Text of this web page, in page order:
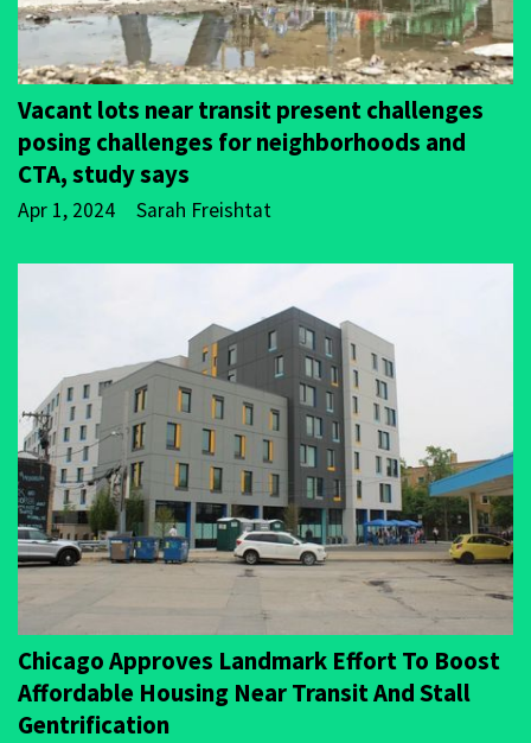
Vacant lots near transit present challenges
posing challenges for neighborhoods and
CTA, study says
Apr 1, 2024 Sarah Freishtat
Chicago Approves Landmark Effort To Boost
Affordable Housing Near Transit And Stall
Gentrification